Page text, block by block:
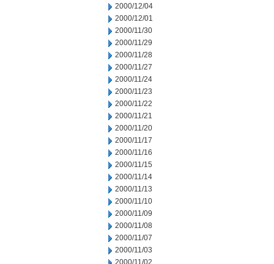
2000/12/04
2000/12/01
2000/11/30
2000/11/29
2000/11/28
2000/11/27
2000/11/24
2000/11/23
2000/11/22
2000/11/21
2000/11/20
2000/11/17
2000/11/16
2000/11/15
2000/11/14
2000/11/13
2000/11/10
2000/11/09
2000/11/08
2000/11/07
2000/11/03
2000/11/02